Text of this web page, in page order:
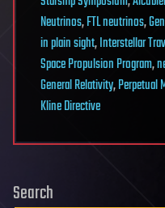
Neutrinos,FTL neutrinos,
in plain sight,Interstellar
Space Propulsion Program,
General Relativity,Perpetual
Kline Directive
Search